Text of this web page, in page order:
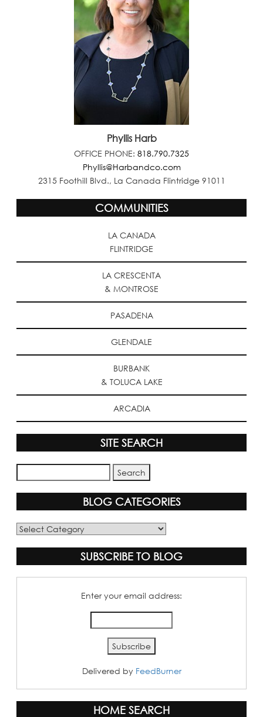
Phyllis Harb
OFFICE PHONE: 818.790.7325
Phyllis@Harbandco.com
2315 Foothill Blvd., La Canada Flintridge 91011
COMMUNITIES
LA CANADA
FLINTRIDGE
LA CRESCENTA
& MONTROSE
PASADENA
GLENDALE
BURBANK
& TOLUCA LAKE
ARCADIA
SITE SEARCH
BLOG CATEGORIES
Blog
SUBSCRIBE TO BLOG
Enter your email address:
Delivered by FeedBurner
HOME SEARCH